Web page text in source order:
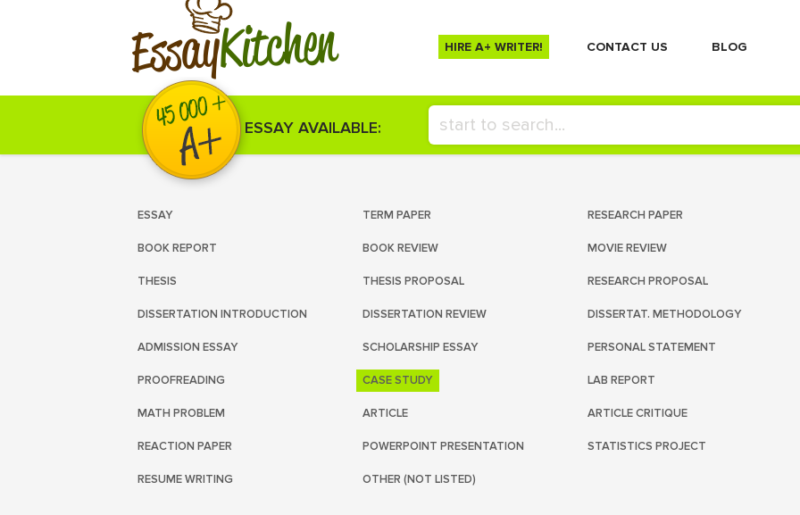
EssayKitchen HIRE A+ WRITER! СONTACT US BLOG
ESSAY AVAILABLE:
ESSAY TERM PAPER RESEARCH PAPER
BOOK REPORT BOOK REVIEW MOVIE REVIEW
THESIS THESIS PROPOSAL RESEARCH PROPOSAL
DISSERTATION INTRODUCTION DISSERTATION REVIEW DISSERTAT. METHODOLOGY
ADMISSION ESSAY SCHOLARSHIP ESSAY PERSONAL STATEMENT
PROOFREADING CASE STUDY LAB REPORT
MATH PROBLEM ARTICLE ARTICLE CRITIQUE
REACTION PAPER POWERPOINT PRESENTATION STATISTICS PROJECT
RESUME WRITING OTHER (NOT LISTED)